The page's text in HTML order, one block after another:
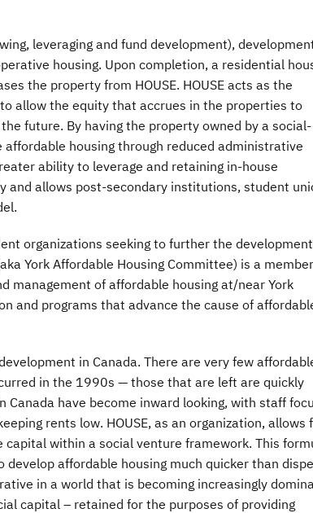
leveraging and fund development),
housing. Upon completion, a residential
the property from HOUSE. HOUSE acts as the
allow the equity that accrues in the properties to
future. By having the property owned by a social-
housing through reduced administrative
ability to leverage and retaining in-house
and allows post-secondary institutions, student
organizations seeking to further the
York Affordable Housing Committee) is a
management of affordable housing at/near York
and programs that advance the cause of
in Canada. There are very few
in the 1990s — those that are left are quickly
have become inward looking, with staff
rents low. HOUSE, as an organization, allows
within a social venture framework. This
affordable housing much quicker than
in a world that is becoming increasingly
capital – retained for the purposes of providing